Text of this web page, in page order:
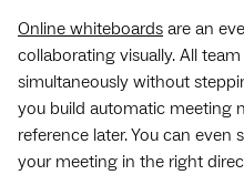
Online whiteboards are an
collaborating visually. All
simultaneously without
you build automatic meeting
reference later. You can even
your meeting in the right